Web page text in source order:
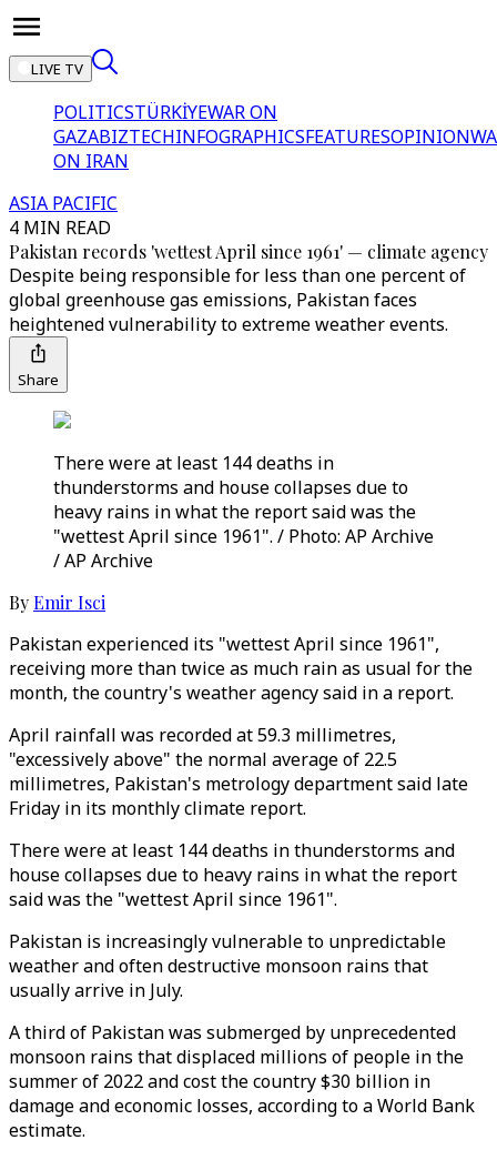
LIVE TV
POLITICSTÜRKİYEWAR ON
GAZABIZTECHINFOGRAPHICSFEATURESOPINION
ON IRAN
ASIA PACIFIC
4 MIN READ
Pakistan records 'wettest April since 1961' — climate agency
Despite being responsible for less than one percent of
global greenhouse gas emissions, Pakistan faces
heightened vulnerability to extreme weather events.
Share
There were at least 144 deaths in
thunderstorms and house collapses due to
heavy rains in what the report said was the
"wettest April since 1961". / Photo: AP Archive
/ AP Archive
ByEmir Isci
Pakistan experienced its "wettest April since 1961",
receiving more than twice as much rain as usual for the
month, the country's weather agency said in a report.
April rainfall was recorded at 59.3 millimetres,
"excessively above" the normal average of 22.5
millimetres, Pakistan's metrology department said late
Friday in its monthly climate report.
There were at least 144 deaths in thunderstorms and
house collapses due to heavy rains in what the report
said was the "wettest April since 1961".
Pakistan is increasingly vulnerable to unpredictable
weather and often destructive monsoon rains that
usually arrive in July.
A third of Pakistan was submerged by unprecedented
monsoon rains that displaced millions of people in the
summer of 2022 and cost the country $30 billion in
damage and economic losses, according to a World Bank
estimate.